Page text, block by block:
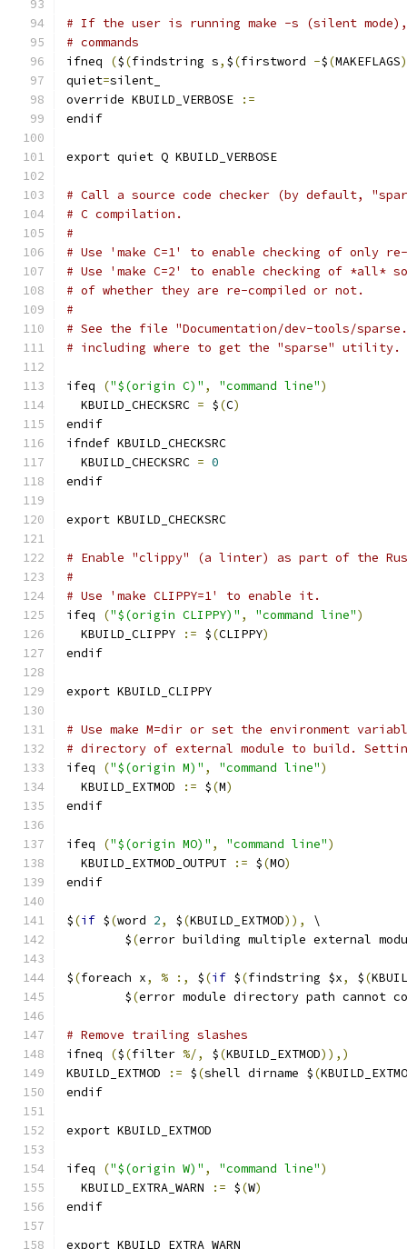
# If the user is running make -s (silent mode),
# commands
ifneq
($(findstring s, $(firstword -$(MAKEFLAGS
quiet=silent_
override KBUILD_VERBOSE
:=
endif
export quiet Q KBUILD_VERBOSE
# Call a source code checker (by default,
# C compilation.
#
# Use 'make C=1' to enable checking of only
# Use 'make C=2' to enable checking of *all*
# of whether they are re-compiled or not.
#
# See the file "Documentation/dev-tools/
# including where to get the "sparse" utility.
ifeq ("$(origin C)" , "command line")
  KBUILD_CHECKSRC
= $(C)
endif
ifndef KBUILD_CHECKSRC
  KBUILD_CHECKSRC
= 0
endif
export KBUILD_CHECKSRC
# Enable "clippy" (a linter) as part of the
#
# Use 'make CLIPPY=1' to enable it.
ifeq
("$(origin CLIPPY)" , "command line")
  KBUILD_CLIPPY
:= $(CLIPPY)
endif
export KBUILD_CLIPPY
# Use make M=dir or set the environment
# directory of external module to build.
ifeq
("$(origin M)" , "command line")
  KBUILD_EXTMOD
:= $(M)
endif
ifeq ("$(origin MO)" , "command line")
  KBUILD_EXTMOD_OUTPUT
:= $(MO)
endif
$(if $(word 2, $(KBUILD_EXTMOD)),
\
	$
(error building multiple external
$(foreach x, % :, $(if $(findstring $x, $(
	$
(error module directory path cannot
# Remove trailing slashes
ifneq
($(filter %/, $(KBUILD_EXTMOD)),)
KBUILD_EXTMOD
:= $(shell dirname $(
endif
export KBUILD_EXTMOD
ifeq ("$(origin W)" , "command line")
  KBUILD_EXTRA_WARN
:= $(W)
endif
export KBUILD_EXTRA_WARN